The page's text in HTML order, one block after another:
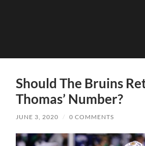
Should The Bruins
Thomas’ Number?
JUNE 3, 2020 / 0 COMMENTS